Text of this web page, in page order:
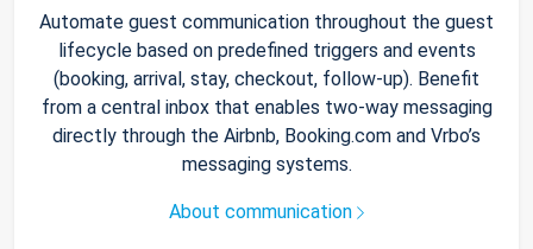
Automate guest communication throughout the guest
lifecycle based on predefined triggers and events
(booking, arrival, stay, checkout, follow-up). Benefit
from a central inbox that enables two-way messaging
directly through the Airbnb, Booking.com and Vrbo’s
messaging systems.
About communication